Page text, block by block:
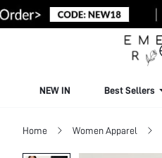
NEW IN Best Sellers
Home Women Apparel